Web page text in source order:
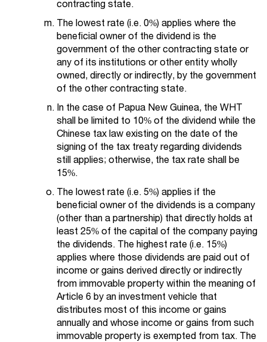
contracting state.
The lowest rate (i.e. 0%) applies where the
beneficial owner of the dividend is the
government of the other contracting state or
any of its institutions or other entity wholly
owned, directly or indirectly, by the government
of the other contracting state.
In the case of Papua New Guinea, the WHT
shall be limited to 10% of the dividend while the
Chinese tax law existing on the date of the
signing of the tax treaty regarding dividends
still applies; otherwise, the tax rate shall be
15%.
The lowest rate (i.e. 5%) applies if the
beneficial owner of the dividends is a company
(other than a partnership) that directly holds at
least 25% of the capital of the company paying
the dividends. The highest rate (i.e. 15%)
applies where those dividends are paid out of
income or gains derived directly or indirectly
from immovable property within the meaning of
Article 6 by an investment vehicle that
distributes most of this income or gains
annually and whose income or gains from such
immovable property is exempted from tax. The